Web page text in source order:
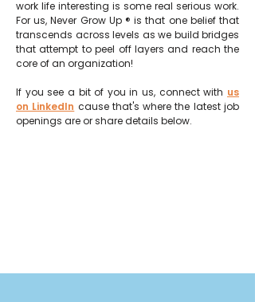
work life interesting is some real serious work.
For us, Never Grow Up ® is that one belief that
transcends across levels as we build bridges
that attempt to peel off layers and reach the
core of an organization!
If you see a bit of you in us, connect with us
on LinkedIn cause that's where the latest job
openings are or share details below.